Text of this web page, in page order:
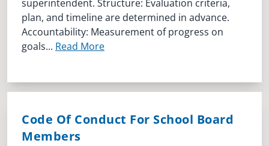
superintendent. Structure: Evaluation criteria,
plan, and timeline are determined in advance.
Accountability: Measurement of progress on
goals... Read More
Code Of Conduct For School Board
Members